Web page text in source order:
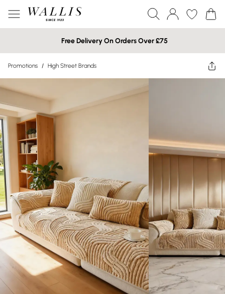
Free Delivery On Orders Over £75
Promotions / High Street Brands